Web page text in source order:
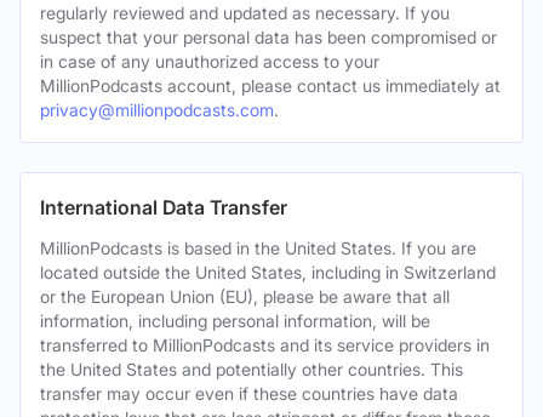
regularly reviewed and updated as necessary. If you
suspect that your personal data has been compromised or
in case of any unauthorized access to your
MillionPodcasts account, please contact us immediately at
privacy@millionpodcasts.com.
International Data Transfer
MillionPodcasts is based in the United States. If you are
located outside the United States, including in Switzerland
or the European Union (EU), please be aware that all
information, including personal information, will be
transferred to MillionPodcasts and its service providers in
the United States and potentially other countries. This
transfer may occur even if these countries have data